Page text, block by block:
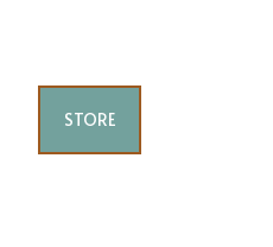
STORE